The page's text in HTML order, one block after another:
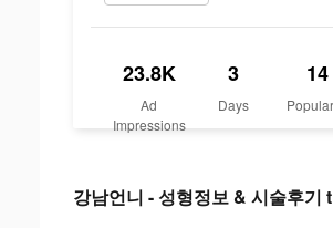
23.8K
Ad
Impressions
3
Days
14
강남언니 - 성형정보 & 시술후